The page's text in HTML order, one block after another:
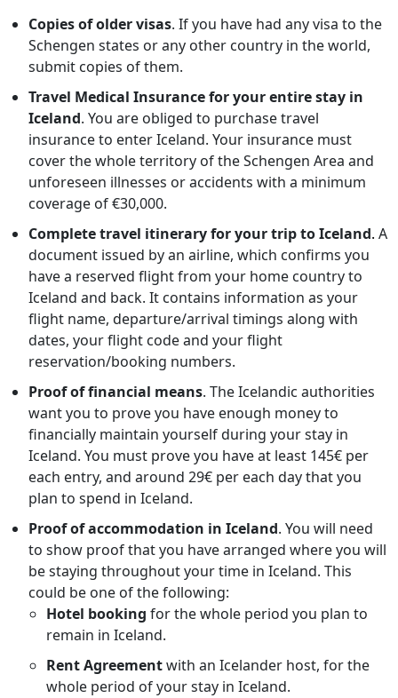
Copies of older visas. If you have had any visa to the
Schengen states or any other country in the world,
submit copies of them.
Travel Medical Insurance for your entire stay in
Iceland. You are obliged to purchase travel
insurance to enter Iceland. Your insurance must
cover the whole territory of the Schengen Area and
unforeseen illnesses or accidents with a minimum
coverage of €30,000.
Complete travel itinerary for your trip to Iceland. A
document issued by an airline, which confirms you
have a reserved flight from your home country to
Iceland and back. It contains information as your
flight name, departure/arrival timings along with
dates, your flight code and your flight
reservation/booking numbers.
Proof of financial means. The Icelandic authorities
want you to prove you have enough money to
financially maintain yourself during your stay in
Iceland. You must prove you have at least 145€ per
each entry, and around 29€ per each day that you
plan to spend in Iceland.
Proof of accommodation in Iceland. You will need
to show proof that you have arranged where you will
be staying throughout your time in Iceland. This
could be one of the following:
Hotel booking for the whole period you plan to
remain in Iceland.
Rent Agreementwith an Icelander host, for the
whole period of your stay in Iceland.